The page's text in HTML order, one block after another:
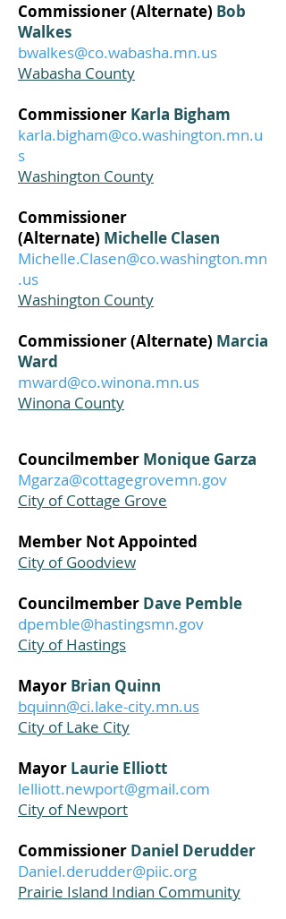
Commissioner (Alternate) Bob
Walkes
bwalkes@co.wabasha.mn.us
Wabasha County
Commissioner Karla Bigham
karla.bigham@co.washington.mn.u
s
Washington County
Commissioner
(Alternate) Michelle Clasen
Michelle.Clasen@co.washington.mn
.us
Washington County
Commissioner (Alternate) Marcia
Ward
mward@co.winona.mn.us
Winona County
Councilmember Monique Garza
Mgarza@cottagegrovemn.gov
City of Cottage Grove
Member Not Appointed
City of Goodview
Councilmember Dave Pemble
dpemble@hastingsmn.gov
City of Hastings
Mayor Brian Quinn
bquinn@ci.lake-city.mn.us
City of Lake City
Mayor Laurie Elliott
lelliott.newport@gmail.com
City of Newport
Commissioner Daniel Derudder
Daniel.derudder@piic.org
Prairie Island Indian Community